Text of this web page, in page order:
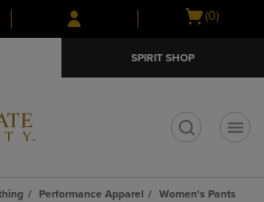
Skip
to
Skip
to
menu
Open
(0)
SPIRIT SHOP
Performance Apparel
Women's Pants